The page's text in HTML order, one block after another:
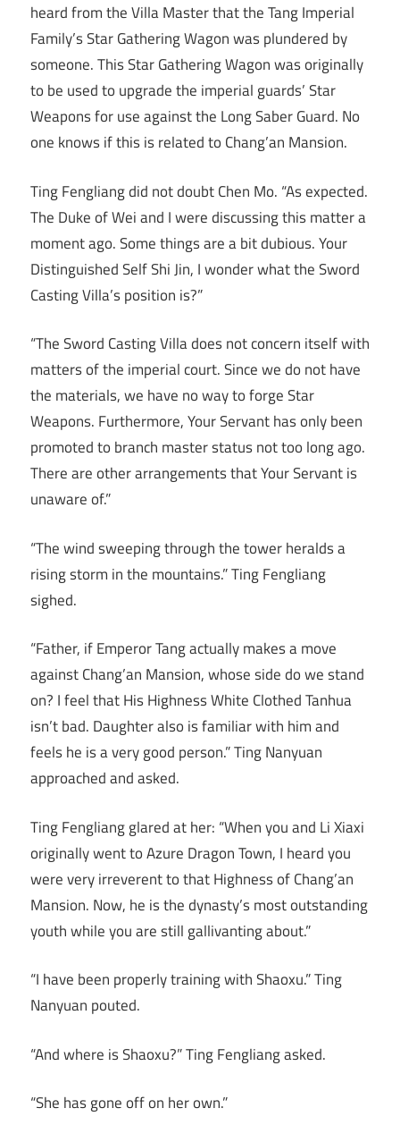
heard from the Villa Master that the Tang Imperial
Family’s Star Gathering Wagon was plundered by
someone. This Star Gathering Wagon was originally
to be used to upgrade the imperial guards’ Star
Weapons for use against the Long Saber Guard. No
one knows if this is related to Chang’an Mansion.
Ting Fengliang did not doubt Chen Mo. “As expected.
The Duke of Wei and I were discussing this matter a
moment ago. Some things are a bit dubious. Your
Distinguished Self Shi Jin, I wonder what the Sword
Casting Villa’s position is?”
“The Sword Casting Villa does not concern itself with
matters of the imperial court. Since we do not have
the materials, we have no way to forge Star
Weapons. Furthermore, Your Servant has only been
promoted to branch master status not too long ago.
There are other arrangements that Your Servant is
unaware of.”
“The wind sweeping through the tower heralds a
rising storm in the mountains.” Ting Fengliang
sighed.
“Father, if Emperor Tang actually makes a move
against Chang’an Mansion, whose side do we stand
on? I feel that His Highness White Clothed Tanhua
isn’t bad. Daughter also is familiar with him and
feels he is a very good person.” Ting Nanyuan
approached and asked.
Ting Fengliang glared at her: “When you and Li Xiaxi
originally went to Azure Dragon Town, I heard you
were very irreverent to that Highness of Chang’an
Mansion. Now, he is the dynasty’s most outstanding
youth while you are still gallivanting about.”
“I have been properly training with Shaoxu.” Ting
Nanyuan pouted.
“And where is Shaoxu?” Ting Fengliang asked.
“She has gone off on her own.”